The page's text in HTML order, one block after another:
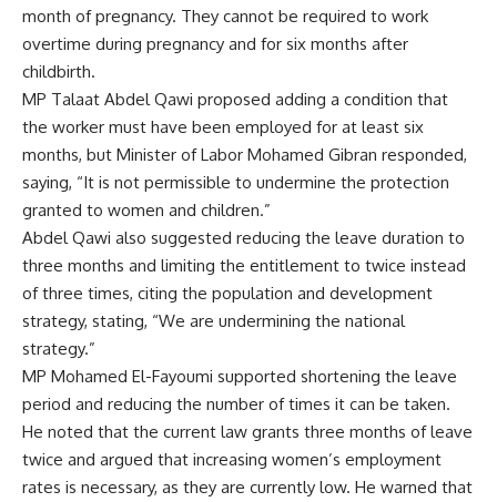
month of pregnancy. They cannot be required to work
overtime during pregnancy and for six months after
childbirth.
MP Talaat Abdel Qawi proposed adding a condition that
the worker must have been employed for at least six
months, but Minister of Labor Mohamed Gibran responded,
saying, “It is not permissible to undermine the protection
granted to women and children.”
Abdel Qawi also suggested reducing the leave duration to
three months and limiting the entitlement to twice instead
of three times, citing the population and development
strategy, stating, “We are undermining the national
strategy.”
MP Mohamed El-Fayoumi supported shortening the leave
period and reducing the number of times it can be taken.
He noted that the current law grants three months of leave
twice and argued that increasing women’s employment
rates is necessary, as they are currently low. He warned that